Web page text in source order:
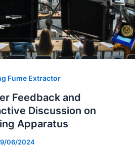
Fume Extractor
Feedback and
Discussion on
Apparatus
06/2024